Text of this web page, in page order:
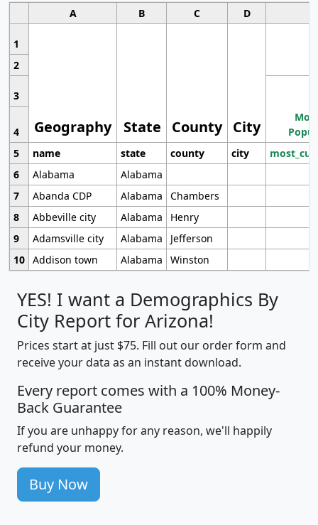
A B C D
1
Geography State County City
2
3
4
5
name state county city
6
Alabama
Alabama
7
Abanda CDP Alabama
Chambers
8
Abbeville city Alabama
Henry
9
Adamsville city Alabama
Jefferson
10 Addison town Alabama Winston
YES! I want a Demographics By
City Report for Arizona!
Prices start at just $75. Fill out our order form and
receive your data as an instant download.
Every report comes with a 100% Money-
Back Guarantee
If you are unhappy for any reason, we'll happily
refund your money.
Buy Now